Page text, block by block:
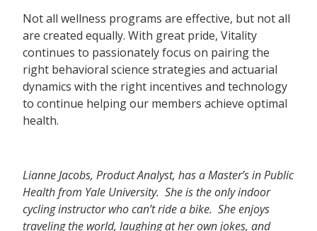
Not all wellness programs are effective, but not all
are created equally. With great pride, Vitality
continues to passionately focus on pairing the
right behavioral science strategies and actuarial
dynamics with the right incentives and technology
to continue helping our members achieve optimal
health.
Lianne Jacobs, Product Analyst, has a Master’s in Public
Health from Yale University. She is the only indoor
cycling instructor who can’t ride a bike. She enjoys
traveling the world, laughing at her own jokes, and